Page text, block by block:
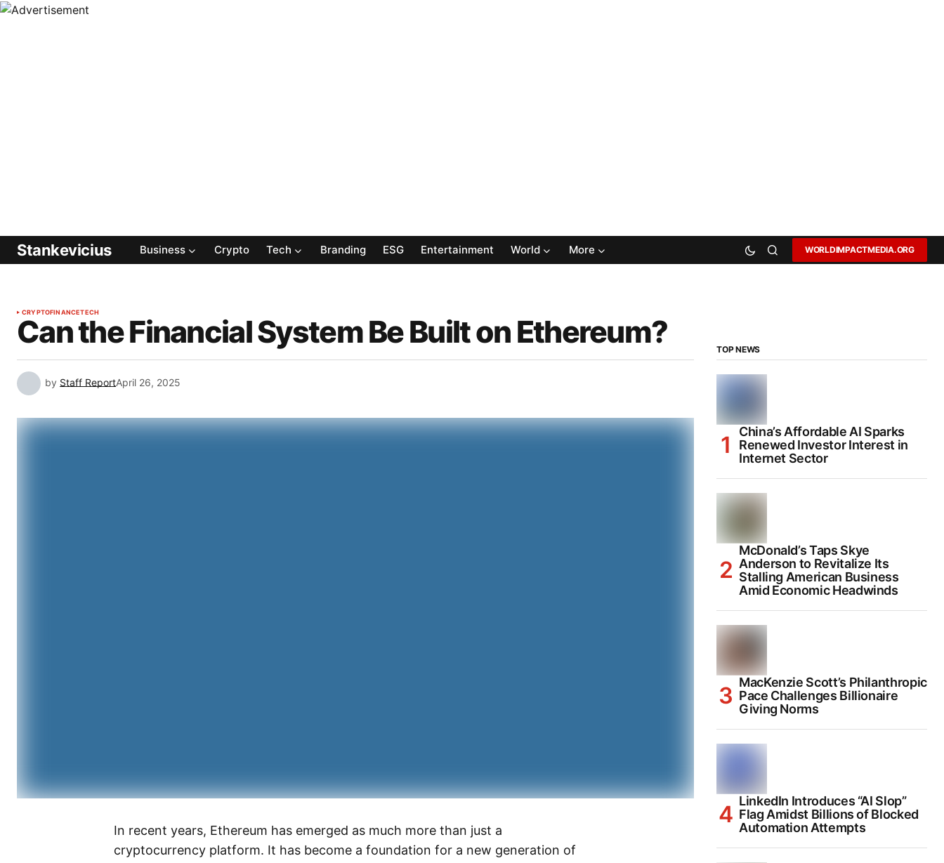
Stankevicius Business Crypto Tech Branding ESG Entertainment World More WORLDIMPACTMEDIA.ORG
CRYPTOFINANCETECH
Can the Financial System Be Built on Ethereum?
by Staff ReportApril 26, 2025
In recent years, Ethereum has emerged as much more than just a
cryptocurrency platform. It has become a foundation for a new generation of
TOP NEWS
China’s Affordable AI Sparks
Renewed Investor Interest in
Internet Sector
McDonald’s Taps Skye
Anderson to Revitalize Its
Stalling American Business
Amid Economic Headwinds
MacKenzie Scott’s Philanthropic
Pace Challenges Billionaire
Giving Norms
LinkedIn Introduces “AI Slop”
Flag Amidst Billions of Blocked
Automation Attempts